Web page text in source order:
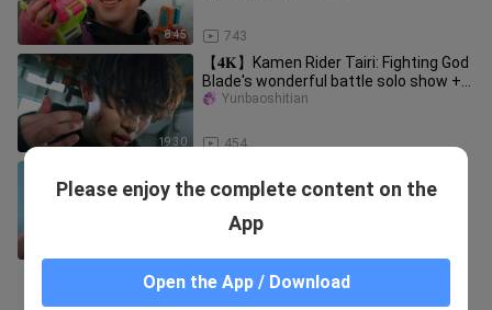
8:45 743
19:30
【𝟒𝐊】Kamen Rider Tairi: Fighting God
Blade's wonderful battle solo show +
must-kill collection "Sakur
454
Yunbaoshitian
Eiji's transformations in different
A list of 21 three-horse
transformations
Please enjoy the complete content on the
App
Open the App / Download